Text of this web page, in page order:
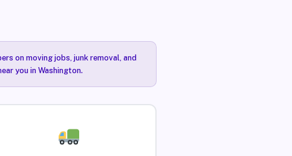
on moving jobs, junk removal, and
you in Washington.